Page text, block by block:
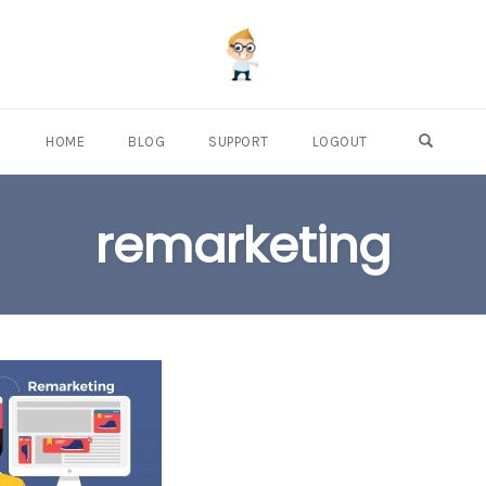
HOME BLOG SUPPORT LOGOUT
remarketing